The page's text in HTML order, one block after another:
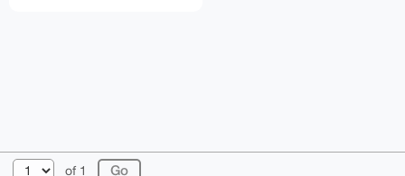
of 1
© 2026 XmrBazaar About FAQ Contact
Donate